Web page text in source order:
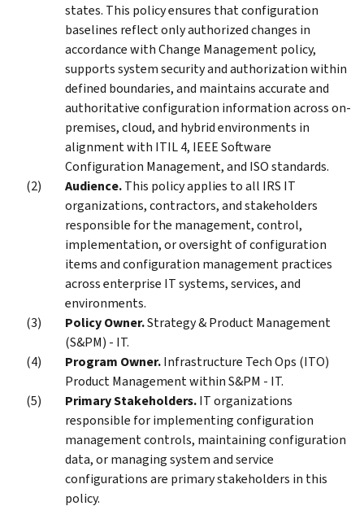
states. This policy ensures that configuration
baselines reflect only authorized changes in
accordance with Change Management policy,
supports system security and authorization within
defined boundaries, and maintains accurate and
authoritative configuration information across on-
premises, cloud, and hybrid environments in
alignment with ITIL 4, IEEE Software
Configuration Management, and ISO standards.
Audience.This policy applies to all IRS IT
organizations, contractors, and stakeholders
responsible for the management, control,
implementation, or oversight of configuration
items and configuration management practices
across enterprise IT systems, services, and
environments.
Policy Owner.Strategy & Product Management
(S&PM) - IT.
Program Owner.Infrastructure Tech Ops (ITO)
Product Management within S&PM - IT.
Primary Stakeholders.IT organizations
responsible for implementing configuration
management controls, maintaining configuration
data, or managing system and service
configurations are primary stakeholders in this
policy.